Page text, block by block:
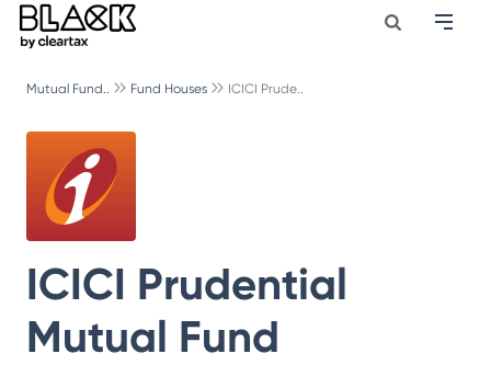
Mutual Fund.. Fund Houses ICICI Prude..
ICICI Prudential
Mutual Fund